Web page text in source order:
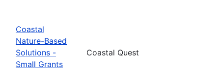
Coastal
Nature-Based
Solutions -
Small Grants
Coastal Quest